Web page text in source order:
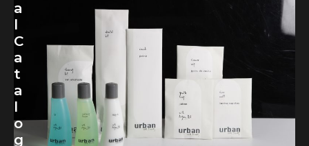
a
l
C
a
t
a
l
o
g